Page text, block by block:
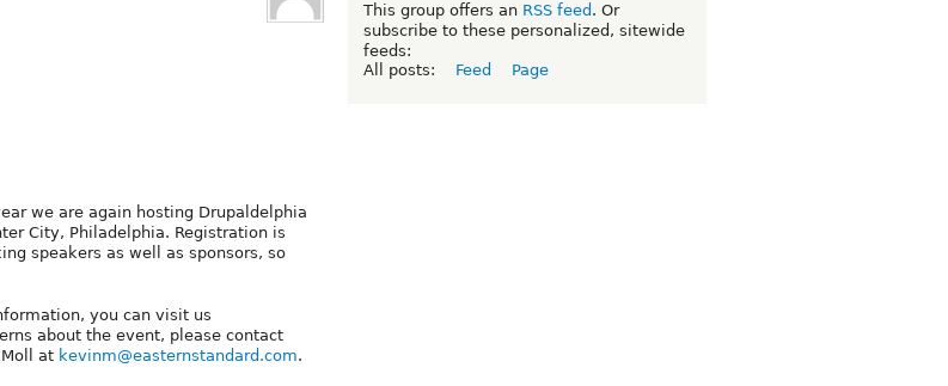
we are again hosting Drupaldelphia
City, Philadelphia. Registration is
speakers as well as sponsors, so
you can visit us
about the event, please contact
at kevinm@easternstandard.com.
This group offers an RSS feed . Or
subscribe to these personalized, sitewide
feeds:
All posts:
Feed Page